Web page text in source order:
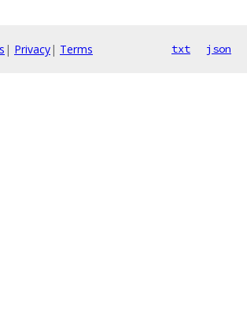
| Privacy| Terms txt json